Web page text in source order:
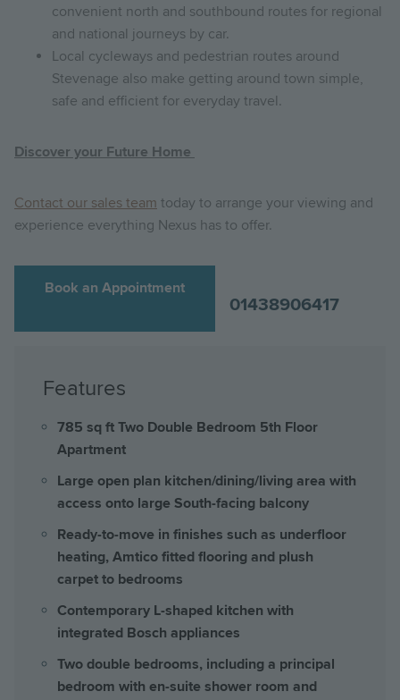
convenient north and southbound routes for regional
and national journeys by car.
Local cycleways and pedestrian routes around
Stevenage also make getting around town simple,
safe and efficient for everyday travel.
Discover your Future Home
Contact our sales team today to arrange your viewing and
experience everything Nexus has to offer.
Book an Appointment
01438906417
Features
785 sq ft Two Double Bedroom 5th Floor
Apartment
Large open plan kitchen/dining/living area with
access onto large South-facing balcony
Ready-to-move in finishes such as underfloor
heating, Amtico fitted flooring and plush
carpet to bedrooms
Contemporary L-shaped kitchen with
integrated Bosch appliances
Two double bedrooms, including a principal
bedroom with en-suite shower room and